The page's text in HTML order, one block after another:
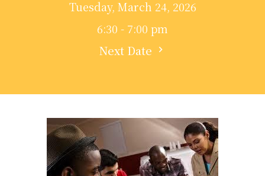
Tuesday, March 24, 2026
6:30 - 7:00 pm
Next Date